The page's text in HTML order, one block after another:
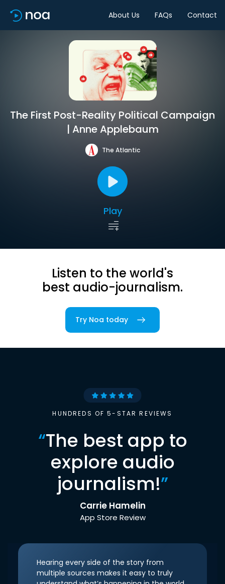
About Us FAQs Contact
The First Post-Reality Political Campaign
| Anne Applebaum
The Atlantic
Play
Listen to the world's
best audio-journalism.
Try Noa today
HUNDREDS OF 5-STAR REVIEWS
“The best app to
explore audio
journalism!”
Carrie Hamelin
App Store Review
Hearing every side of the story from
multiple sources makes it easy to truly